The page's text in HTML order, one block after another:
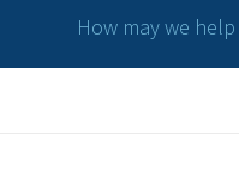
How may we